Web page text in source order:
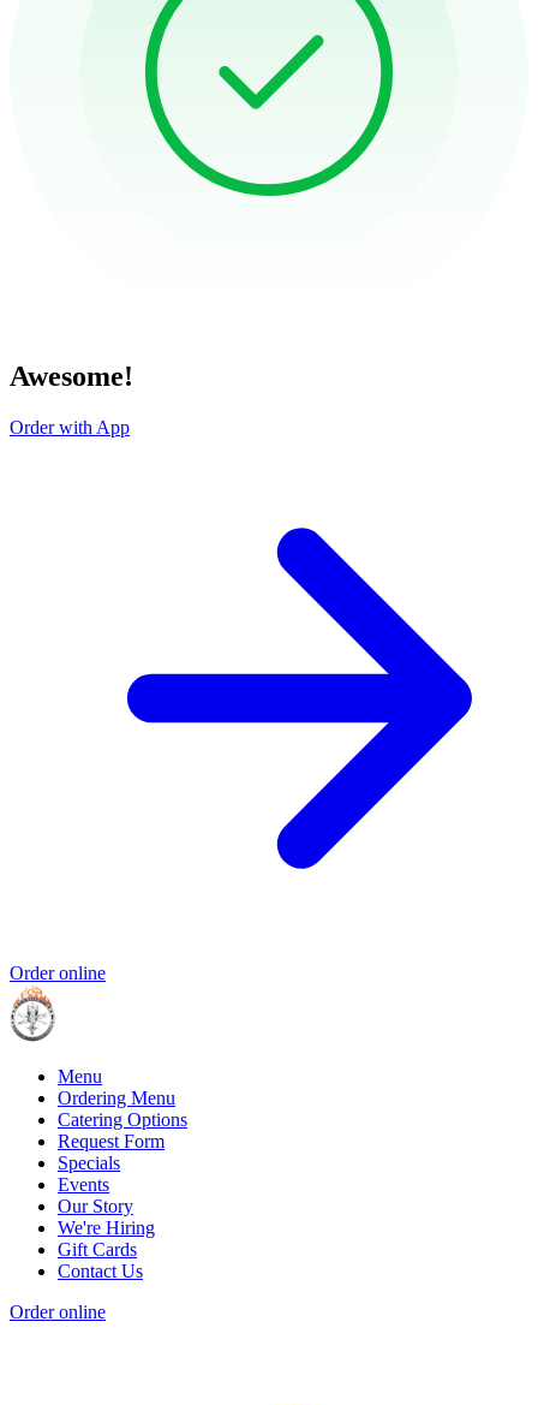
Awesome!
Order with App
Order online
Menu
Ordering Menu
Catering Options
Request Form
Specials
Events
Our Story
We're Hiring
Gift Cards
Contact Us
Order online